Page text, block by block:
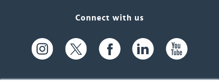
Connect with us